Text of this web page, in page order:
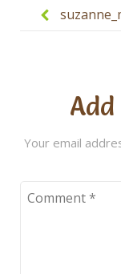
navigation
Your email